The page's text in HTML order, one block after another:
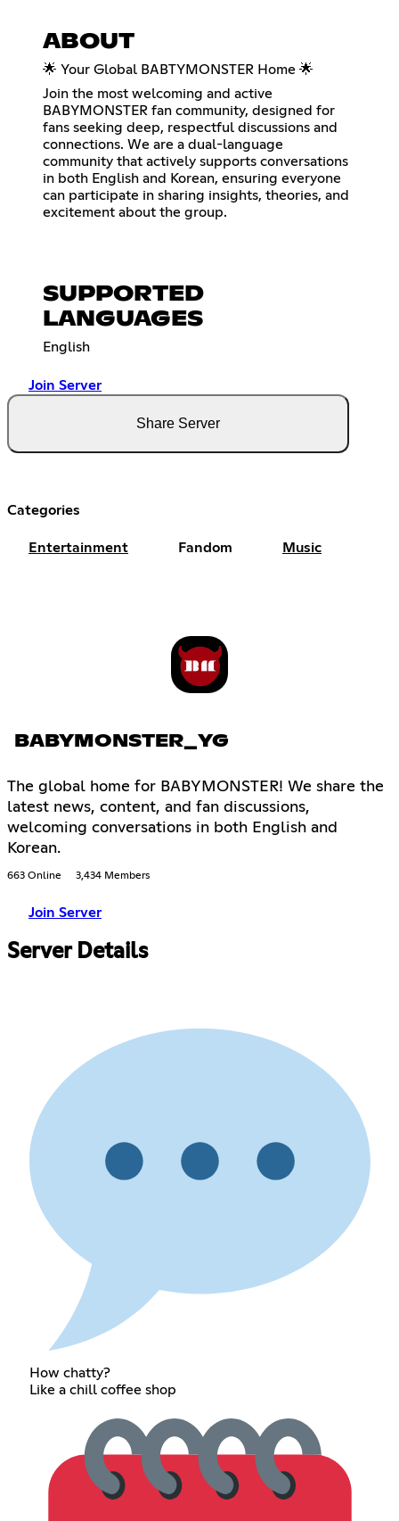
ABOUT
🌟 Your Global BABTYMONSTER Home 🌟
Join the most welcoming and active
BABYMONSTER fan community, designed for
fans seeking deep, respectful discussions and
connections. We are a dual-language
community that actively supports conversations
in both English and Korean, ensuring everyone
can participate in sharing insights, theories, and
excitement about the group.
SUPPORTED
LANGUAGES
English
Join Server
Share Server
Categories
Entertainment Fandom Music
BABYMONSTER_YG
The global home for BABYMONSTER! We share the
latest news, content, and fan discussions,
welcoming conversations in both English and
Korean.
663 Online 3,434 Members
Join Server
Server Details
How chatty?
Like a chill coffee shop